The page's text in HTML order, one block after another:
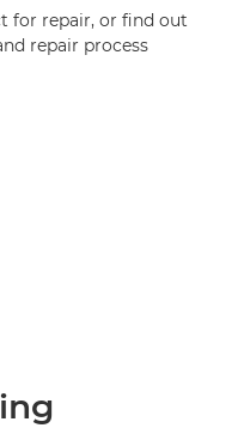
for repair, or find out
repair process